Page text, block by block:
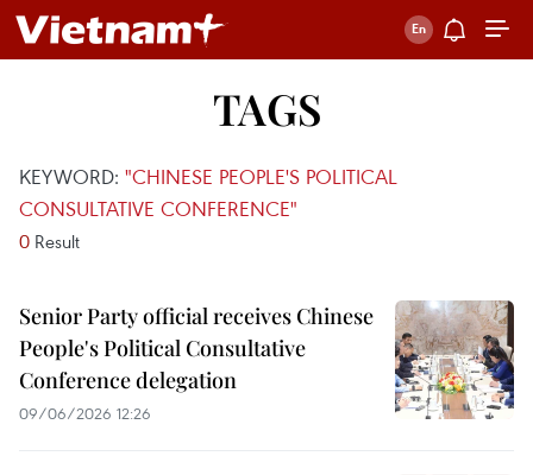
TAGS
KEYWORD: "CHINESE PEOPLE'S POLITICAL
CONSULTATIVE CONFERENCE"
0 Result
Senior Party official receives Chinese
People's Political Consultative
Conference delegation
09/06/2026 12:26